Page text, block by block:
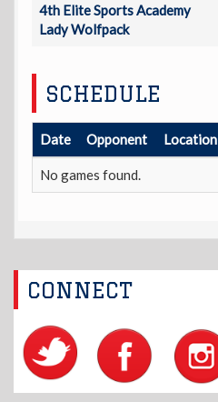
4th Elite Sports Academy
Lady Wolfpack
SCHEDULE
Date Opponent Location
No games found.
CONNECT